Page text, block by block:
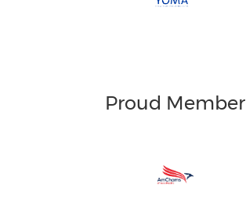
Proud Member